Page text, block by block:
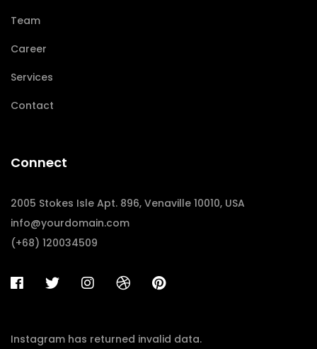
Team
Career
Services
Contact
Connect
2005 Stokes Isle Apt. 896, Venaville 10010, USA
info@yourdomain.com
(+68) 120034509
Instagram has returned invalid data.